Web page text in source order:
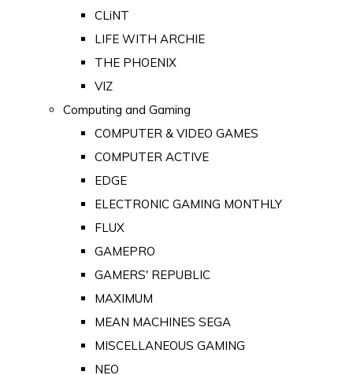
CLiNT
LIFE WITH ARCHIE
THE PHOENIX
VIZ
Computing and Gaming
COMPUTER & VIDEO GAMES
COMPUTER ACTIVE
EDGE
ELECTRONIC GAMING MONTHLY
FLUX
GAMEPRO
GAMERS' REPUBLIC
MAXIMUM
MEAN MACHINES SEGA
MISCELLANEOUS GAMING
NEO